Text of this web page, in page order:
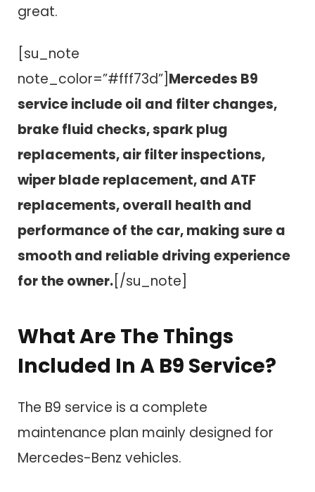
great.
[su_note
note_color=”#fff73d”] Mercedes B9
service include oil and filter changes,
brake fluid checks, spark plug
replacements, air filter inspections,
wiper blade replacement, and ATF
replacements, overall health and
performance of the car, making sure a
smooth and reliable driving experience
for the owner. [/su_note]
What Are The Things
Included In A B9 Service?
The B9 service is a complete
maintenance plan mainly designed for
Mercedes-Benz vehicles.